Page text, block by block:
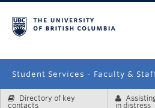
Student Services - Faculty &
Enrolment Services
Directory of key
contacts
in distress